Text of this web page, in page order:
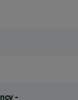
-